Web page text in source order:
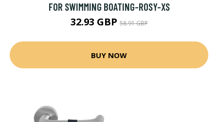
FOR SWIMMING BOATING-ROSY-XS
32.93 GBP58.91 GBP
BUY NOW